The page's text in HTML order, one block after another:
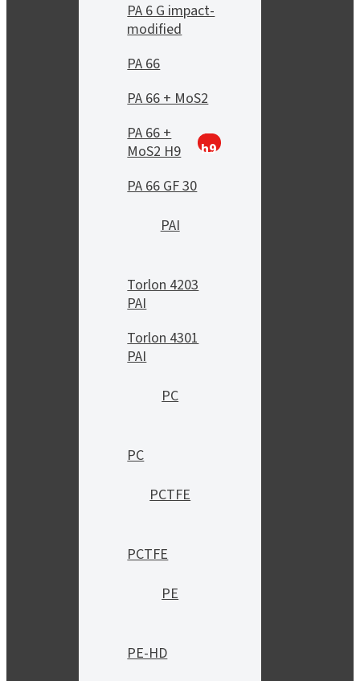
PA 6 G impact-
modified
PA 66
PA 66 + MoS2
PA 66 +
MoS2 H9
h9
PA 66 GF 30
PAI
Torlon 4203
PAI
Torlon 4301
PAI
PC
PC
PCTFE
PCTFE
PE
PE-HD